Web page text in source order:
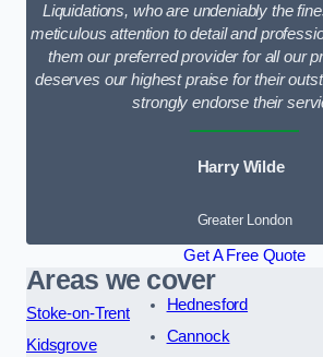
Liquidations, who are undeniably the
meticulous attention to detail and
them our preferred provider for all our
deserves our highest praise for their
strongly endorse their
Harry Wilde
Greater London
Get A Free Quote
Areas we cover
Stoke-on-Trent
Kidsgrove
Hednesford
Cannock